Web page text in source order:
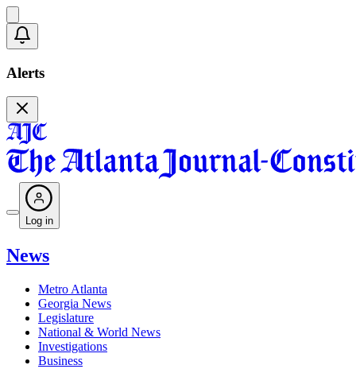
Alerts
Log in
News
Metro Atlanta
Georgia News
Legislature
National & World News
Investigations
Business